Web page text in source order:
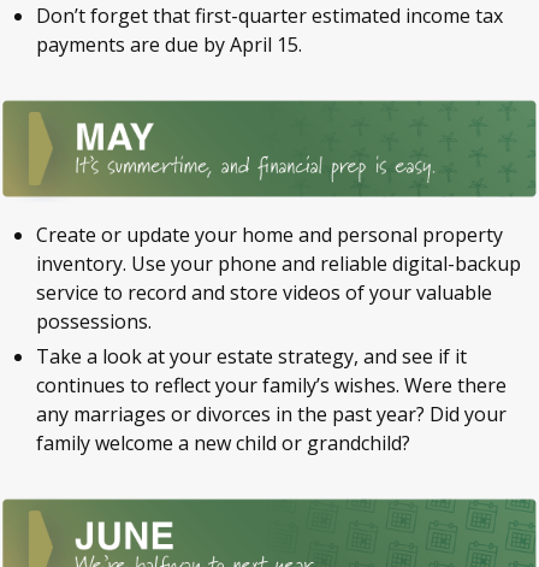
Don’t forget that first-quarter estimated income tax
payments are due by April 15.
Create or update your home and personal property
inventory. Use your phone and reliable digital-backup
service to record and store videos of your valuable
possessions.
Take a look at your estate strategy, and see if it
continues to reflect your family’s wishes. Were there
any marriages or divorces in the past year? Did your
family welcome a new child or grandchild?